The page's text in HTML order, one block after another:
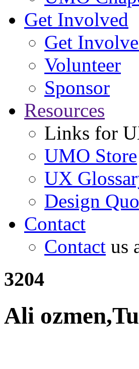
Get Involved
Get
Volunteer
Sponsor
Resources
Links for
UMO Store
UX
Design
Contact
Contact us
3204
Ali